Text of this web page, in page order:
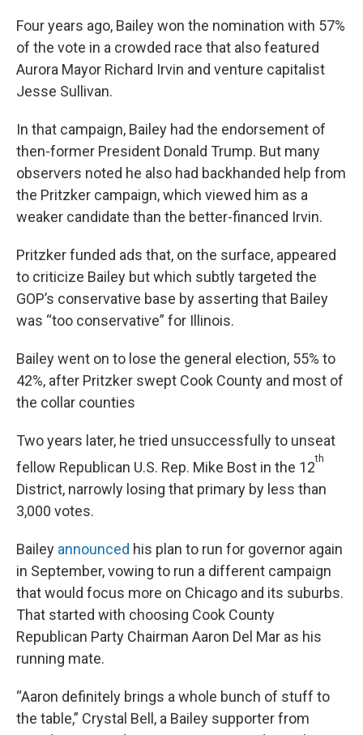
Four years ago, Bailey won the nomination with 57%
of the vote in a crowded race that also featured
Aurora Mayor Richard Irvin and venture capitalist
Jesse Sullivan.
In that campaign, Bailey had the endorsement of
then-former President Donald Trump. But many
observers noted he also had backhanded help from
the Pritzker campaign, which viewed him as a
weaker candidate than the better-financed Irvin.
Pritzker funded ads that, on the surface, appeared
to criticize Bailey but which subtly targeted the
GOP’s conservative base by asserting that Bailey
was “too conservative” for Illinois.
Bailey went on to lose the general election, 55% to
42%, after Pritzker swept Cook County and most of
the collar counties
Two years later, he tried unsuccessfully to unseat
fellow Republican U.S. Rep. Mike Bost in the 12
th
District, narrowly losing that primary by less than
3,000 votes.
Bailey announced his plan to run for governor again
in September, vowing to run a different campaign
that would focus more on Chicago and its suburbs.
That started with choosing Cook County
Republican Party Chairman Aaron Del Mar as his
running mate.
“Aaron definitely brings a whole bunch of stuff to
the table,” Crystal Bell, a Bailey supporter from